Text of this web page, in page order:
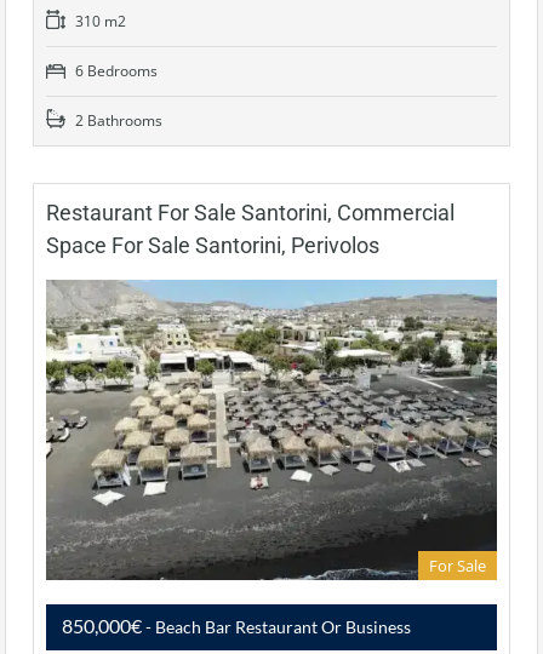
310 m2
6 Bedrooms
2 Bathrooms
Restaurant For Sale Santorini, Commercial
Space For Sale Santorini, Perivolos
For Sale
850,000€- Beach Bar Restaurant Or Business